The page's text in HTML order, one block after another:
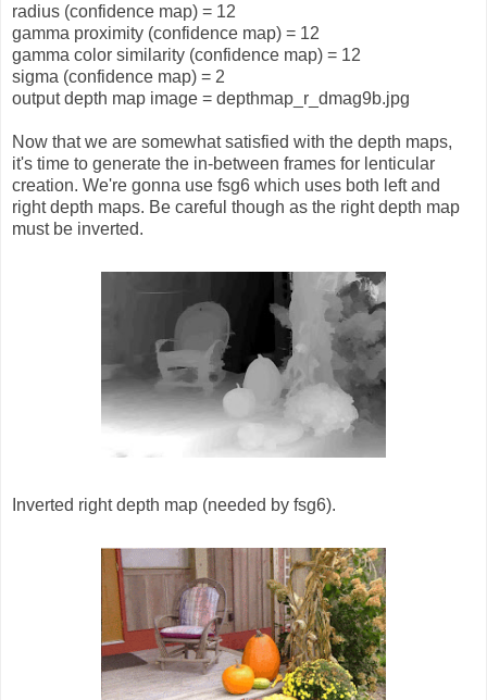
radius (confidence map) = 12
gamma proximity (confidence map) = 12
gamma color similarity (confidence map) = 12
sigma (confidence map) = 2
output depth map image = depthmap_r_dmag9b.jpg
Now that we are somewhat satisfied with the depth maps,
it's time to generate the in-between frames for lenticular
creation. We're gonna use fsg6 which uses both left and
right depth maps. Be careful though as the right depth map
must be inverted.
Inverted right depth map (needed by fsg6).